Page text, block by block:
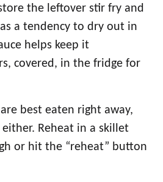
the leftover stir fry and
a tendency to dry out in
helps keep it
covered, in the fridge for
best eaten right away,
Reheat in a skillet
or hit the “reheat” button